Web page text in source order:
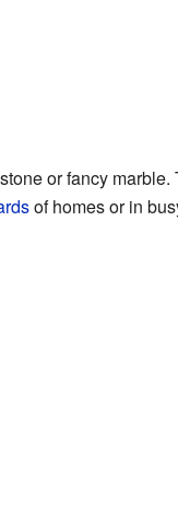
or fancy
of homes or in